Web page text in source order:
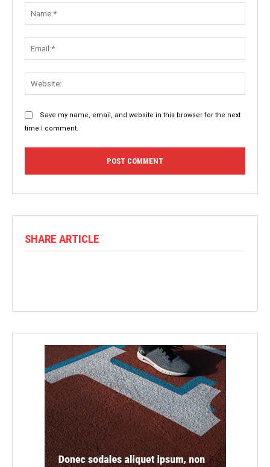
Save my name, email, and website in this browser for the next
time I comment.
SHARE ARTICLE